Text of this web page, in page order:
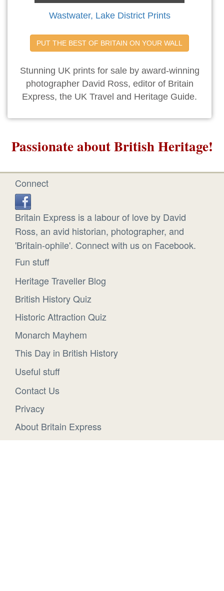
Wastwater, Lake District Prints
PUT THE BEST OF BRITAIN ON YOUR WALL
Stunning UK prints for sale by award-winning
photographer David Ross, editor of Britain
Express, the UK Travel and Heritage Guide.
Passionate about British Heritage!
Connect
Britain Express is a labour of love by David
Ross, an avid historian, photographer, and
'Britain-ophile'. Connect with us on Facebook.
Fun stuff
Heritage Traveller Blog
British History Quiz
Historic Attraction Quiz
Monarch Mayhem
This Day in British History
Useful stuff
Contact Us
Privacy
About Britain Express